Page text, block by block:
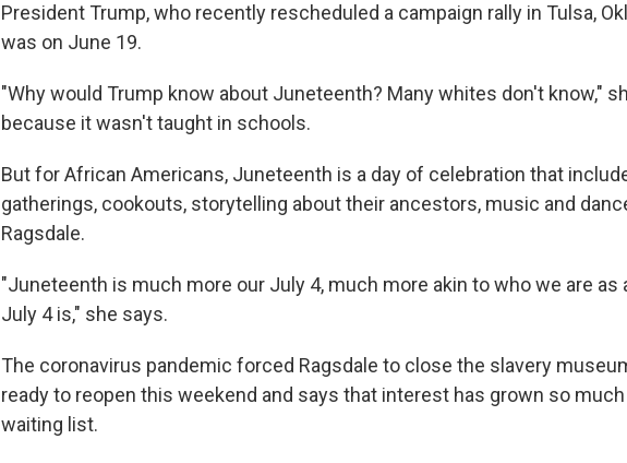
President Trump, who recently rescheduled a campaign rally in Tulsa,
was on June 19.
"Why would Trump know about Juneteenth? Many whites don't know,"
because it wasn't taught in schools.
But for African Americans, Juneteenth is a day of celebration that
gatherings, cookouts, storytelling about their ancestors, music and
Ragsdale.
"Juneteenth is much more our July 4, much more akin to who we are as
July 4 is," she says.
The coronavirus pandemic forced Ragsdale to close the slavery
ready to reopen this weekend and says that interest has grown so
waiting list.